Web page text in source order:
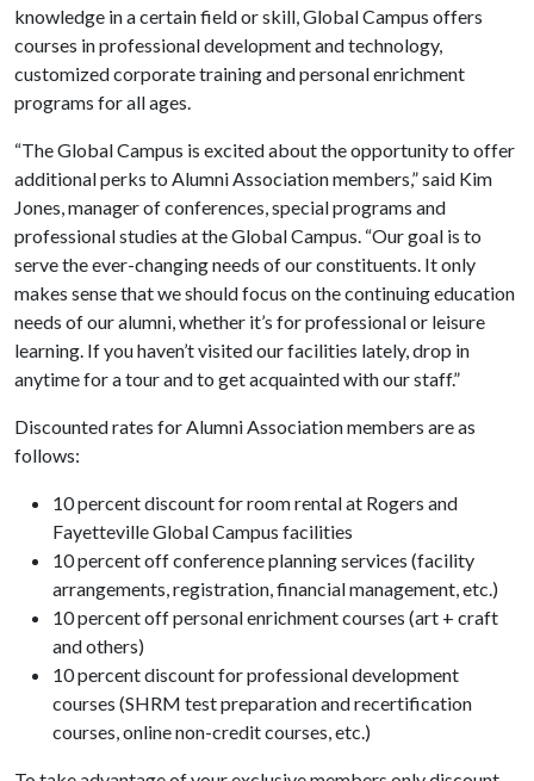
knowledge in a certain field or skill, Global Campus offers
courses in professional development and technology,
customized corporate training and personal enrichment
programs for all ages.
“The Global Campus is excited about the opportunity to offer
additional perks to Alumni Association members,” said Kim
Jones, manager of conferences, special programs and
professional studies at the Global Campus. “Our goal is to
serve the ever-changing needs of our constituents. It only
makes sense that we should focus on the continuing education
needs of our alumni, whether it’s for professional or leisure
learning. If you haven’t visited our facilities lately, drop in
anytime for a tour and to get acquainted with our staff.”
Discounted rates for Alumni Association members are as
follows:
10 percent discount for room rental at Rogers and
Fayetteville Global Campus facilities
10 percent off conference planning services (facility
arrangements, registration, financial management, etc.)
10 percent off personal enrichment courses (art + craft
and others)
10 percent discount for professional development
courses (SHRM test preparation and recertification
courses, online non-credit courses, etc.)